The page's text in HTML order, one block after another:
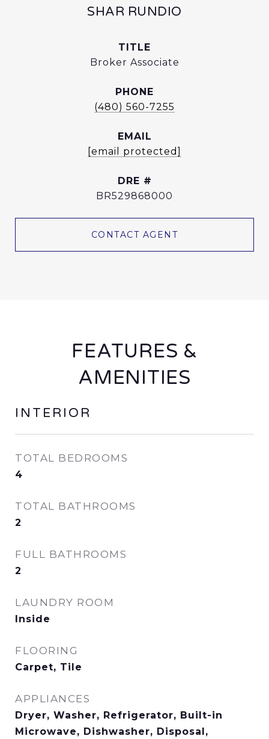
SHAR RUNDIO
TITLE
Broker Associate
PHONE
(480) 560-7255
EMAIL
[email protected]
DRE #
BR529868000
CONTACT AGENT
FEATURES &
AMENITIES
INTERIOR
TOTAL BEDROOMS
4
TOTAL BATHROOMS
2
FULL BATHROOMS
2
LAUNDRY ROOM
Inside
FLOORING
Carpet, Tile
APPLIANCES
Dryer, Washer, Refrigerator, Built-in
Microwave, Dishwasher, Disposal,